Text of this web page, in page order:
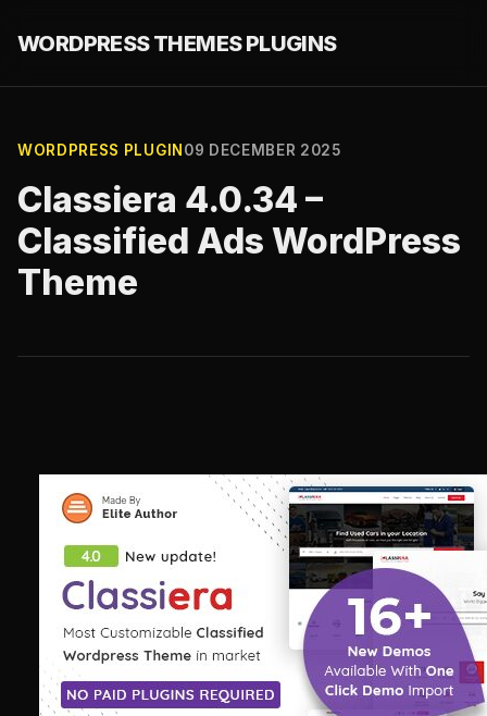
WORDPRESS THEMES PLUGINS
WORDPRESS PLUGIN 09 DECEMBER 2025
Classiera 4.0.34 –
Classified Ads WordPress
Theme